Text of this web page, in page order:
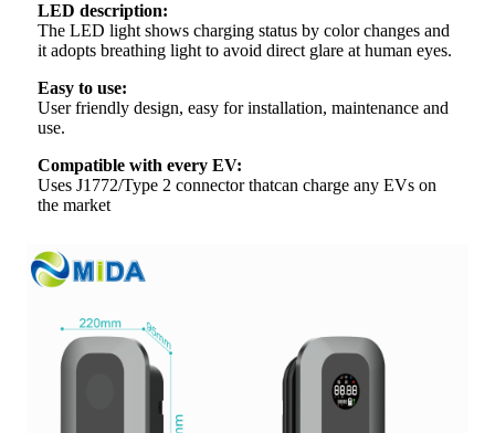
LED description:
The LED light shows charging status by color changes and
it adopts breathing light to avoid direct glare at human eyes.
Easy to use:
User friendly design, easy for installation, maintenance and
use.
Compatible with every EV:
Uses J1772/Type 2 connector thatcan charge any EVs on
the market